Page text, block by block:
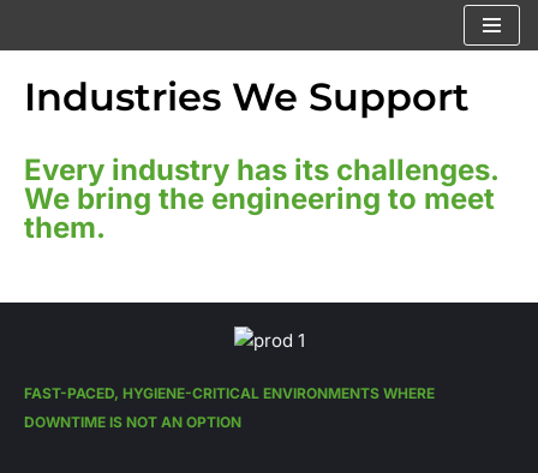
Industries We Support
Every industry has its challenges.
We bring the engineering to meet
them.
FAST-PACED, HYGIENE-CRITICAL ENVIRONMENTS WHERE
DOWNTIME IS NOT AN OPTION